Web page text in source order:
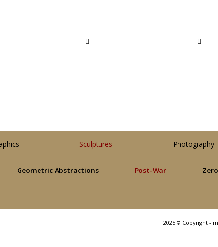
Sculptures Photography
Geometric Abstractions Post-War Zero
2025 © Copyright -